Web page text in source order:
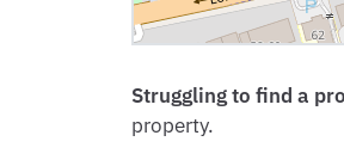
Struggling to find a
property.